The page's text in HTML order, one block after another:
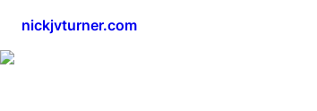
nickjvturner.com